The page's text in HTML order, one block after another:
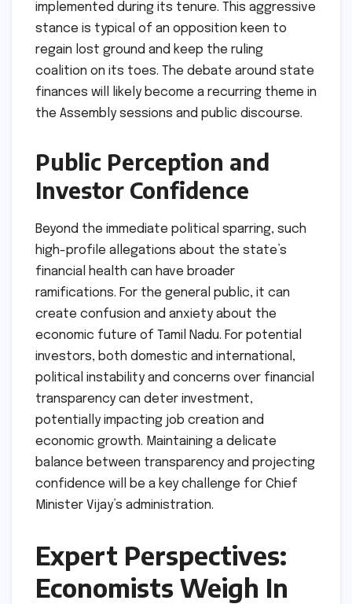
implemented during its tenure. This aggressive
stance is typical of an opposition keen to
regain lost ground and keep the ruling
coalition on its toes. The debate around state
finances will likely become a recurring theme in
the Assembly sessions and public discourse.
Public Perception and
Investor Confidence
Beyond the immediate political sparring, such
high-profile allegations about the state’s
financial health can have broader
ramifications. For the general public, it can
create confusion and anxiety about the
economic future of Tamil Nadu. For potential
investors, both domestic and international,
political instability and concerns over financial
transparency can deter investment,
potentially impacting job creation and
economic growth. Maintaining a delicate
balance between transparency and projecting
confidence will be a key challenge for Chief
Minister Vijay’s administration.
Expert Perspectives:
Economists Weigh In